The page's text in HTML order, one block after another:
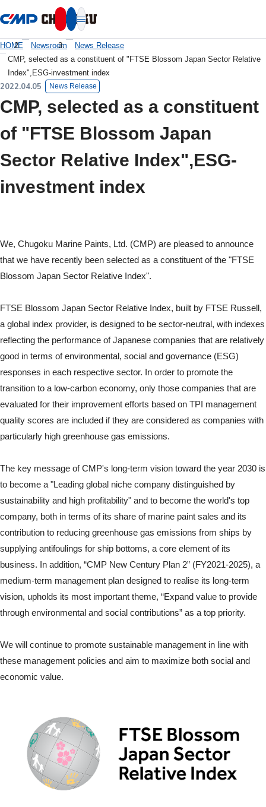
HOME Newsroom
News Release
CMP, selected as a constituent of "FTSE Blossom Japan Sector Relative
Index",ESG-investment index
2022.04.05 News Release
CMP, selected as a constituent
of "FTSE Blossom Japan
Sector Relative Index",ESG-
investment index
We, Chugoku Marine Paints, Ltd. (CMP) are pleased to announce
that we have recently been selected as a constituent of the "FTSE
Blossom Japan Sector Relative Index".
FTSE Blossom Japan Sector Relative Index, built by FTSE Russell,
a global index provider, is designed to be sector-neutral, with indexes
reflecting the performance of Japanese companies that are relatively
good in terms of environmental, social and governance (ESG)
responses in each respective sector. In order to promote the
transition to a low-carbon economy, only those companies that are
evaluated for their improvement efforts based on TPI management
quality scores are included if they are considered as companies with
particularly high greenhouse gas emissions.
The key message of CMP's long-term vision toward the year 2030 is
to become a "Leading global niche company distinguished by
sustainability and high profitability" and to become the world's top
company, both in terms of its share of marine paint sales and its
contribution to reducing greenhouse gas emissions from ships by
supplying antifoulings for ship bottoms, a core element of its
business. In addition, “CMP New Century Plan 2” (FY2021-2025), a
medium-term management plan designed to realise its long-term
vision, upholds its most important theme, “Expand value to provide
through environmental and social contributions” as a top priority.
We will continue to promote sustainable management in line with
these management policies and aim to maximize both social and
economic value.